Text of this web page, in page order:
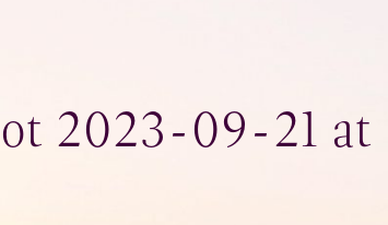
2023-09-21 at